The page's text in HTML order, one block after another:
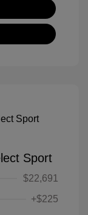
Sport
$22,691
+$225